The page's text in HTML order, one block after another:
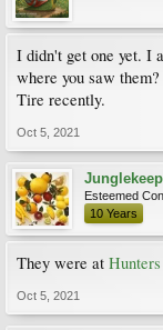
I didn't get one yet. I
where you saw
Tire recently.
Oct 5, 2021
Esteemed
10 Years
They were at
Oct 5, 2021